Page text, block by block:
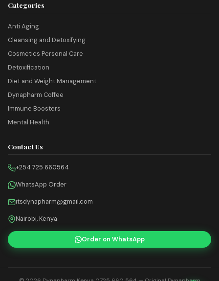
Categories
Anti Aging
Cleansing and Detoxifying
Cosmetics Personal Care
Detoxification
Diet and Weight Management
Dynapharm Coffee
Immune Boosters
Mental Health
Contact Us
+254 725 660564
WhatsApp Order
itsdynapharm@gmail.com
Nairobi, Kenya
Order on WhatsApp